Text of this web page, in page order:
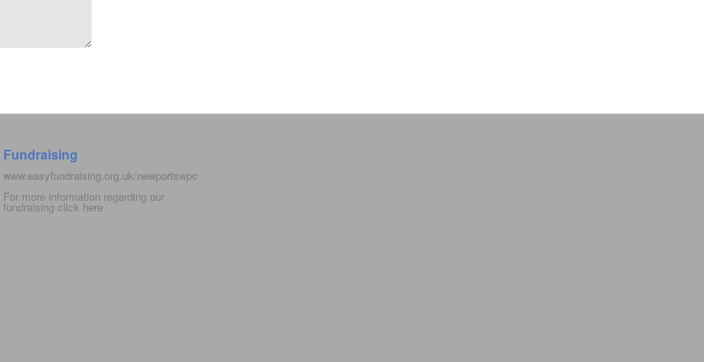
Fundraising
www.easyfundraising.org.uk/newportswpc
For more information regarding our
fundraising click here